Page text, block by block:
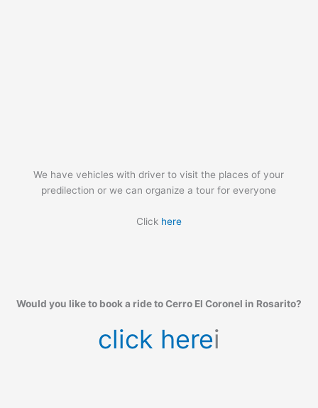
We have vehicles with driver to visit the places of your
predilection or we can organize a tour for everyone
Click here
Would you like to book a ride to Cerro El Coronel in Rosarito?
click herei